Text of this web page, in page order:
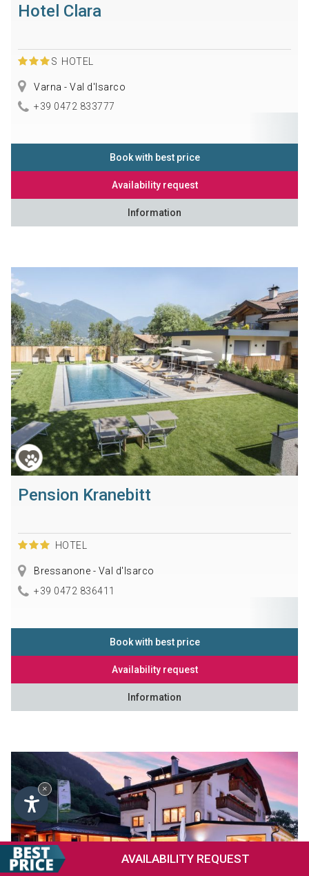
AVAILABILITY REQUEST
Hotel Clara
S HOTEL
Varna - Val d'Isarco
+39 0472 833777
Book with best price
Availability request
Information
Pension Kranebitt
HOTEL
Bressanone - Val d'Isarco
+39 0472 836411
Book with best price
Availability request
Information
×